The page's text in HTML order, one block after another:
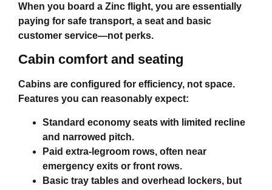
When you board a Zinc flight, you are essentially
paying for safe transport, a seat and basic
customer service—not perks.
Cabin comfort and seating
Cabins are configured for efficiency, not space.
Features you can reasonably expect:
Standard economy seats with limited recline
and narrowed pitch.
Paid extra‑legroom rows, often near
emergency exits or front rows.
Basic tray tables and overhead lockers, but